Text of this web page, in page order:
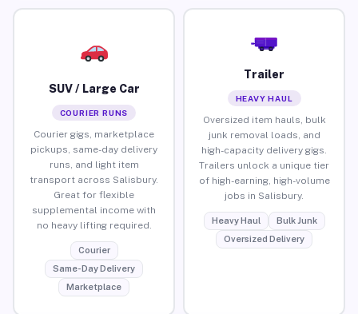
SUV / Large Car
COURIER RUNS
Courier gigs, marketplace
pickups, same-day delivery
runs, and light item
transport across Salisbury.
Great for flexible
supplemental income with
no heavy lifting required.
Courier
Same-Day Delivery
Marketplace
Trailer
HEAVY HAUL
Oversized item hauls, bulk
junk removal loads, and
high-capacity delivery gigs.
Trailers unlock a unique tier
of high-earning, high-volume
jobs in Salisbury.
Heavy Haul
Bulk Junk
Oversized Delivery